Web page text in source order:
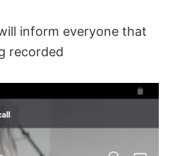
inform everyone that
recorded